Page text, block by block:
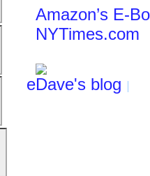
Amazon’s E-
NYTimes.com
eDave's blog